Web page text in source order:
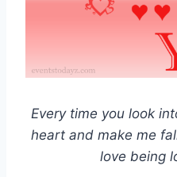
Every time you look
heart and make me
love being